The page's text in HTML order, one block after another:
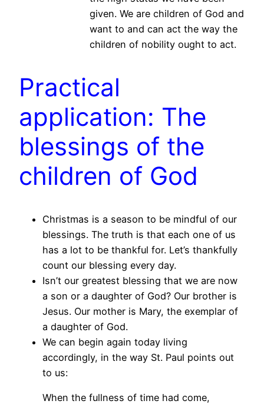
given. We are children of God and
want to and can act the way the
children of nobility ought to act.
Practical
application: The
blessings of the
children of God
Christmas is a season to be mindful of our
blessings. The truth is that each one of us
has a lot to be thankful for. Let’s thankfully
count our blessing every day.
Isn’t our greatest blessing that we are now
a son or a daughter of God? Our brother is
Jesus. Our mother is Mary, the exemplar of
a daughter of God.
We can begin again today living
accordingly, in the way St. Paul points out
to us:
When the fullness of time had come,